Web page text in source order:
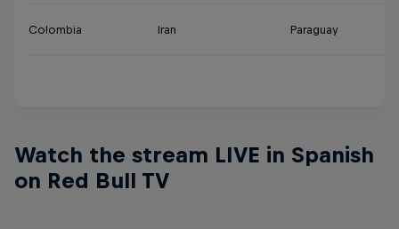
Colombia Iran Paraguay
Watch the stream LIVE in Spanish
on Red Bull TV